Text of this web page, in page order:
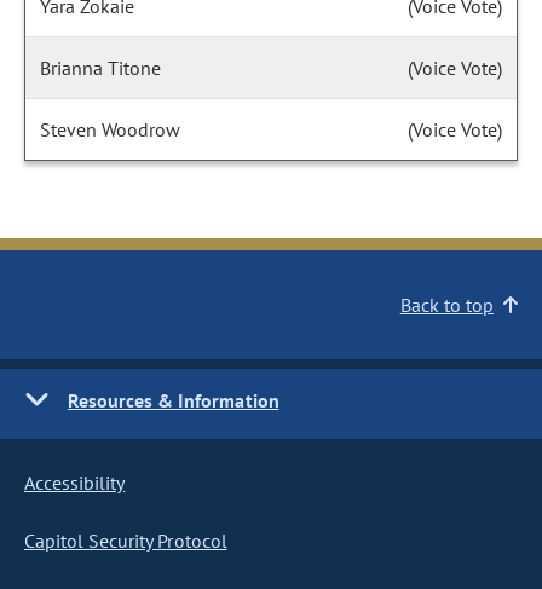
Yara Zokaie (Voice Vote)
Brianna Titone (Voice Vote)
Steven Woodrow (Voice Vote)
Back to top
Resources & Information
Accessibility
Capitol Security Protocol